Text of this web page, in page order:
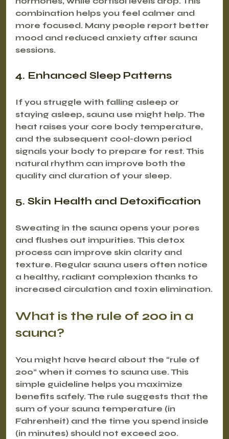
combination helps you feel calmer and
more focused. Many people report better
mood and reduced anxiety after sauna
sessions.
4. Enhanced Sleep Patterns
If you struggle with falling asleep or
staying asleep, sauna use might help. The
heat raises your core body temperature,
and the subsequent cool-down period
signals your body to prepare for rest. This
natural rhythm can improve both the
quality and duration of your sleep.
5. Skin Health and Detoxification
Sweating in the sauna opens your pores
and flushes out impurities. This detox
process can improve skin clarity and
texture. Regular sauna users often notice
a healthy, radiant complexion thanks to
increased circulation and toxin elimination.
What is the rule of 200 in a
sauna?
You might have heard about the “rule of
200” when it comes to sauna use. This
simple guideline helps you maximize
benefits safely. The rule suggests that the
sum of your sauna temperature (in
Fahrenheit) and the time you spend inside
(in minutes) should not exceed 200.